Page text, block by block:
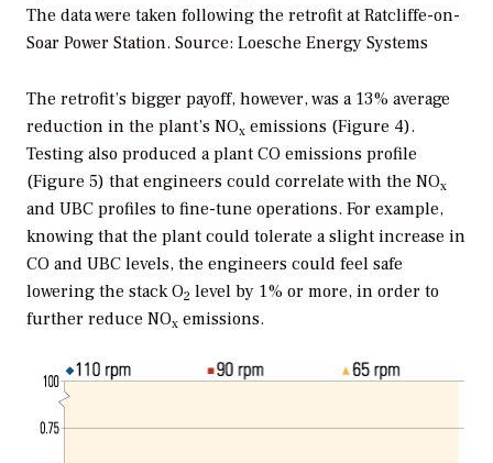
The data were taken following the retrofit at Ratcliffe-on-
Soar Power Station. Source: Loesche Energy Systems
The retrofit’s bigger payoff, however, was a 13% average
reduction in the plant’s NOx emissions (Figure 4).
Testing also produced a plant CO emissions profile
(Figure 5) that engineers could correlate with the NOx
and UBC profiles to fine-tune operations. For example,
knowing that the plant could tolerate a slight increase in
CO and UBC levels, the engineers could feel safe
lowering the stack O2 level by 1% or more, in order to
further reduce NOx emissions.